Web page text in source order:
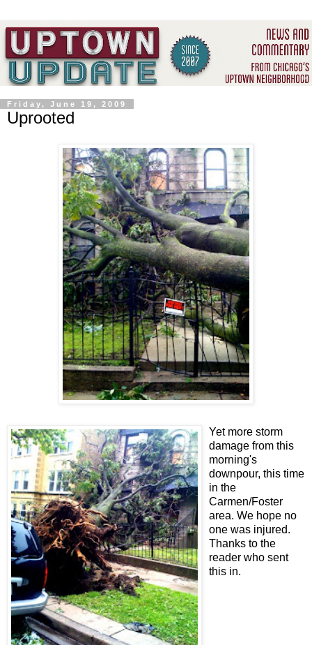
Friday, June 19, 2009
Uprooted
Yet more storm
damage from this
morning's
downpour, this time
in the
Carmen/Foster
area. We hope no
one was injured.
Thanks to the
reader who sent
this in.